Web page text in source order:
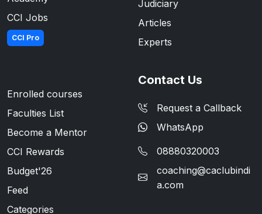
CCI Jobs
CCI Pro
Judiciary
Articles
Experts
Enrolled courses
Faculties List
Become a Mentor
CCI Rewards
Budget'26
Feed
Categories
Contact Us
Request a Callback
WhatsApp
08880320003
coaching@caclubindi
a.com